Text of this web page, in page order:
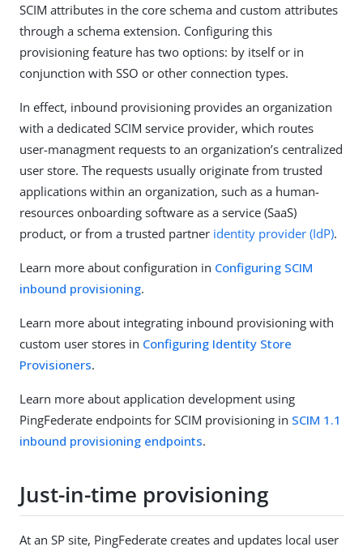
SCIM attributes in the core schema and custom attributes
through a schema extension. Configuring this
provisioning feature has two options: by itself or in
conjunction with SSO or other connection types.
In effect, inbound provisioning provides an organization
with a dedicated SCIM service provider, which routes
user-managment requests to an organization’s centralized
user store. The requests usually originate from trusted
applications within an organization, such as a human-
resources onboarding software as a service (SaaS)
product, or from a trusted partner identity provider (IdP).
Learn more about configuration in Configuring SCIM
inbound provisioning.
Learn more about integrating inbound provisioning with
custom user stores in Configuring Identity Store
Provisioners.
Learn more about application development using
PingFederate endpoints for SCIM provisioning in SCIM 1.1
inbound provisioning endpoints.
Just-in-time provisioning
At an SP site, PingFederate creates and updates local user